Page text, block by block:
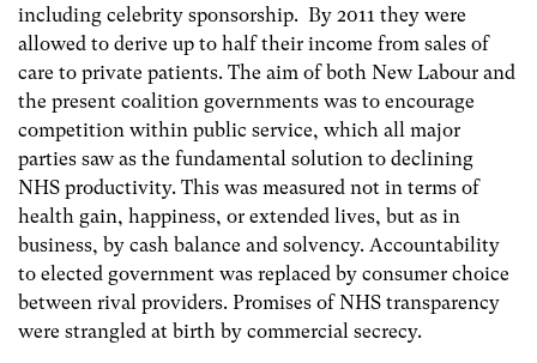
including celebrity sponsorship. By 2011 they were
allowed to derive up to half their income from sales of
care to private patients. The aim of both New Labour and
the present coalition governments was to encourage
competition within public service, which all major
parties saw as the fundamental solution to declining
NHS productivity. This was measured not in terms of
health gain, happiness, or extended lives, but as in
business, by cash balance and solvency. Accountability
to elected government was replaced by consumer choice
between rival providers. Promises of NHS transparency
were strangled at birth by commercial secrecy.